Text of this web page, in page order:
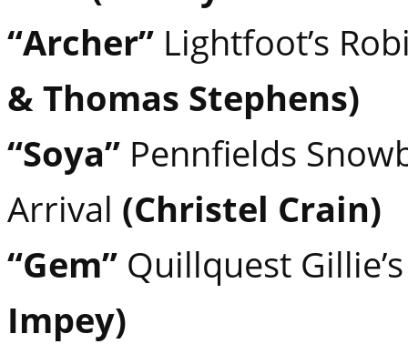
“Archer” Lightfoot’s
& Thomas Stephens)
“Soya” Pennfields
Arrival (Christel Crain)
“Gem” Quillquest
Impey)